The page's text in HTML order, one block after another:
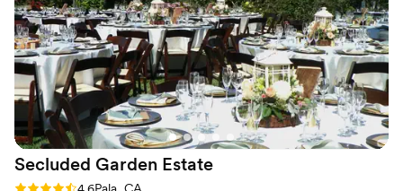
and made planning everything stress-free and
easy. They were so accommodating and a
pleasure to work with. My husband and I cannot
recommend CRC Ranch enough. During the
whole planning process, I didn't feel like you're
working with a venue you feel like you're
working with family that's trying to help give
you the best wedding of your dreams. I highly,
highly recommend booking your wedding and
any special events with them!
Secluded Garden Estate
Rating: 4.6 (5 reviews)